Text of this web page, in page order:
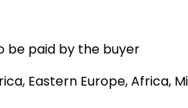
be paid by the buyer
Eastern Europe, Africa,